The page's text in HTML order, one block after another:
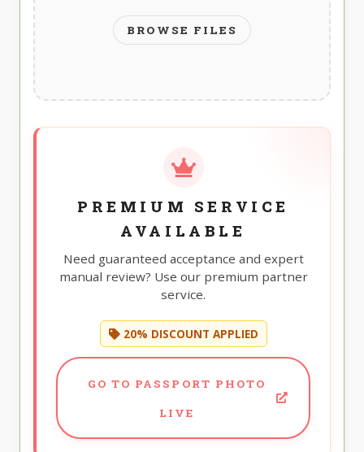
BROWSE FILES
PREMIUM SERVICE
AVAILABLE
Need guaranteed acceptance and expert
manual review? Use our premium partner
service.
20% DISCOUNT APPLIED
GO TO PASSPORT PHOTO
LIVE